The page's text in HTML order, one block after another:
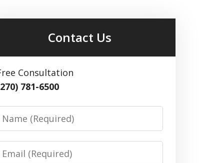
Contact Us
Consultation
781-6500
Name
Email